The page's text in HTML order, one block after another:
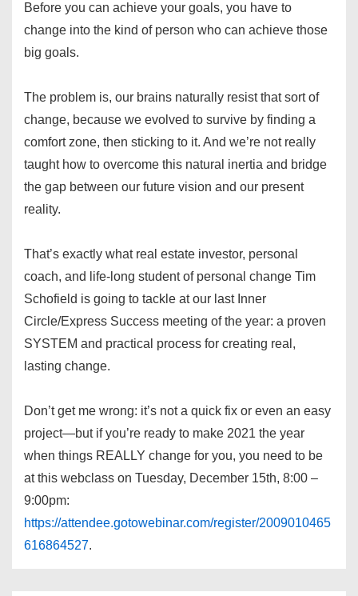
Before you can achieve your goals, you have to
change into the kind of person who can achieve those
big goals.
The problem is, our brains naturally resist that sort of
change, because we evolved to survive by finding a
comfort zone, then sticking to it. And we’re not really
taught how to overcome this natural inertia and bridge
the gap between our future vision and our present
reality.
That’s exactly what real estate investor, personal
coach, and life-long student of personal change Tim
Schofield is going to tackle at our last Inner
Circle/Express Success meeting of the year: a proven
SYSTEM and practical process for creating real,
lasting change.
Don’t get me wrong: it’s not a quick fix or even an easy
project—but if you’re ready to make 2021 the year
when things REALLY change for you, you need to be
at this webclass on Tuesday, December 15th, 8:00 –
9:00pm:
https://attendee.gotowebinar.com/register/2009010465
616864527.